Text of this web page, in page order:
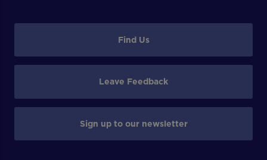
Find Us
Leave Feedback
Sign up to our newsletter